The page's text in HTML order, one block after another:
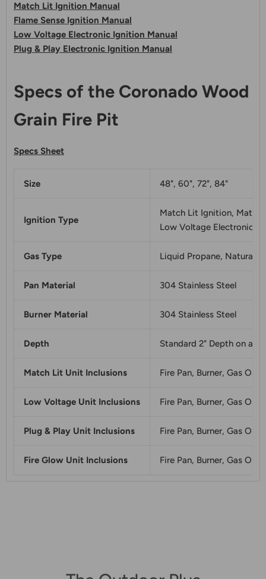
Match Lit Ignition Manual
Flame Sense Ignition Manual
Low Voltage Electronic Ignition Manual
Plug & Play Electronic Ignition Manual
Specs of the Coronado Wood
Grain Fire Pit
Specs Sheet
Size 48", 60", 72", 84"
Ignition Type
Match Lit Ignition, Match
Low Voltage Electronic
Gas Type Liquid Propane, Natural
Pan Material 304 Stainless Steel
Burner Material 304 Stainless Steel
Depth Standard 2" Depth on all
Match Lit Unit Inclusions Fire Pan, Burner, Gas
Low Voltage Unit Inclusions Fire Pan, Burner, Gas
Plug & Play Unit Inclusions Fire Pan, Burner, Gas
Fire Glow Unit Inclusions Fire Pan, Burner, Gas